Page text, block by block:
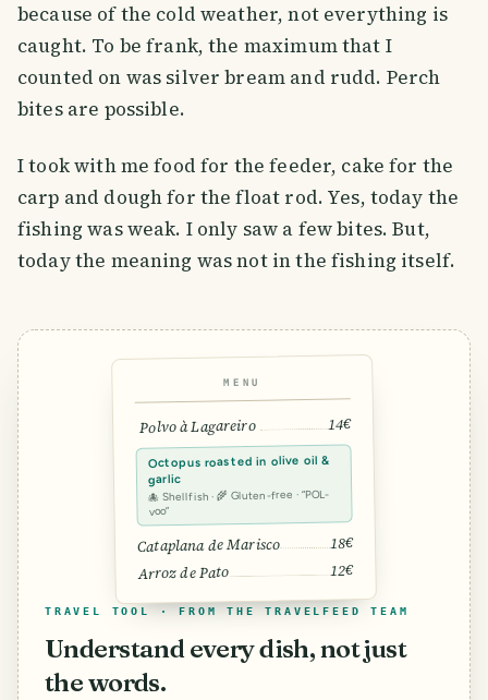
because of the cold weather, not everything is
caught. To be frank, the maximum that I
counted on was silver bream and rudd. Perch
bites are possible.
I took with me food for the feeder, cake for the
carp and dough for the float rod. Yes, today the
fishing was weak. I only saw a few bites. But,
today the meaning was not in the fishing itself.
MENU
Polvo à Lagareiro 14€
Octopus roasted in olive oil &
garlic
🐙 Shellfish · 🌾 Gluten-free · “POL-
voo”
Cataplana de Marisco 18€
Arroz de Pato 12€
TRAVEL TOOL · FROM THE TRAVELFEED TEAM
Understand every dish, not just
the words.